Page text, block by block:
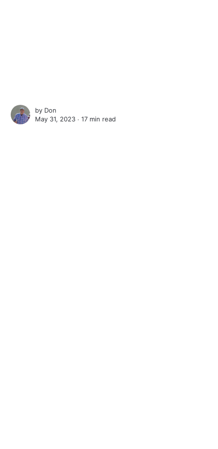
by Don
May 31, 2023 ∙17 min read